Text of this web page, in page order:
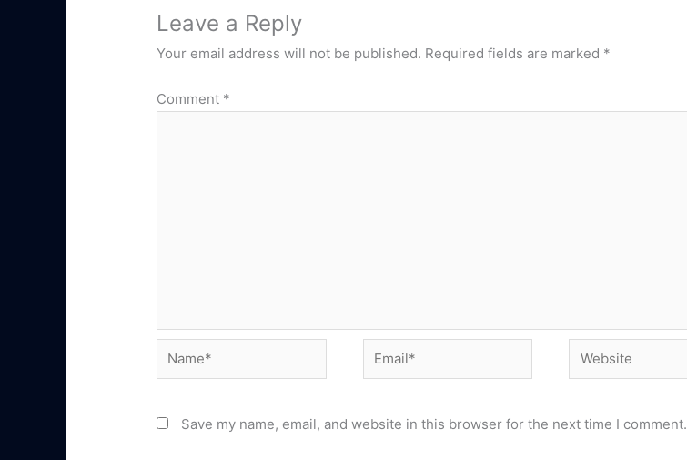
Leave a Reply
Your email address will not be published. Required fields are marked *
Comment *
Name* Email* Website
Save my name, email, and website in this browser for the next time I comment.